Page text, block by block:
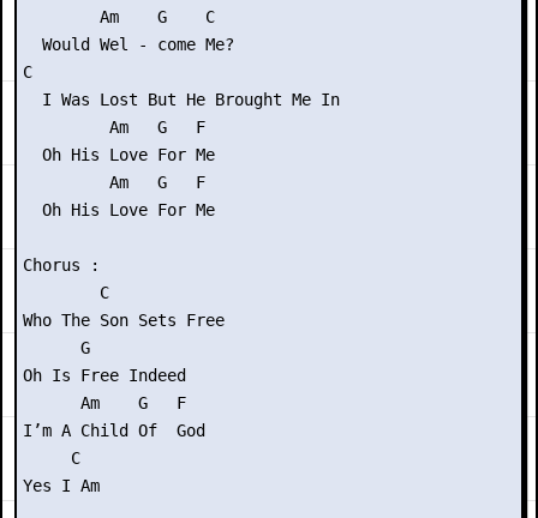
        Am    G    C
  Would Wel - come Me?
C
  I Was Lost But He Brought Me In
         Am   G   F
  Oh His Love For Me
         Am   G   F
  Oh His Love For Me
Chorus :
        C
Who The Son Sets Free
      G
Oh Is Free Indeed
      Am    G   F
I’m A Child Of  God
     C
Yes I Am